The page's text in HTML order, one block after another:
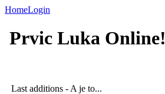
HomeLogin
Prvic Luka Online!
Last additions - A je to...